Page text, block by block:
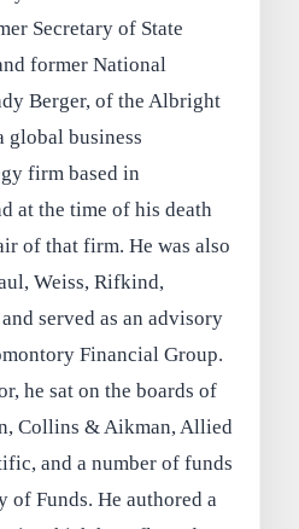
Secretary of State
former National
Berger, of the Albright
global business
firm based in
at the time of his death
of that firm. He was also
Weiss, Rifkind,
served as an advisory
Financial Group.
he sat on the boards of
Collins & Aikman, Allied
and a number of funds
of Funds. He authored a